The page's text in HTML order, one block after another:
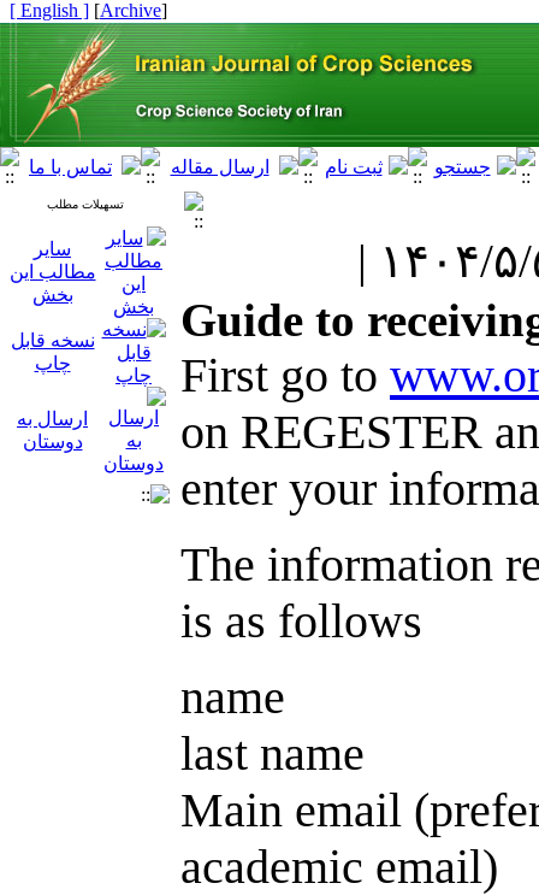
[
Archive
]
[ English ]
Guide to
First go to
on REGESTER
enter your
The information
is as follows
name
last name
Main email
academic email)
تسهیلات مطلب
سایر
مطالب این
بخش
نسخه قابل
چاپ
ارسال به
دوستان